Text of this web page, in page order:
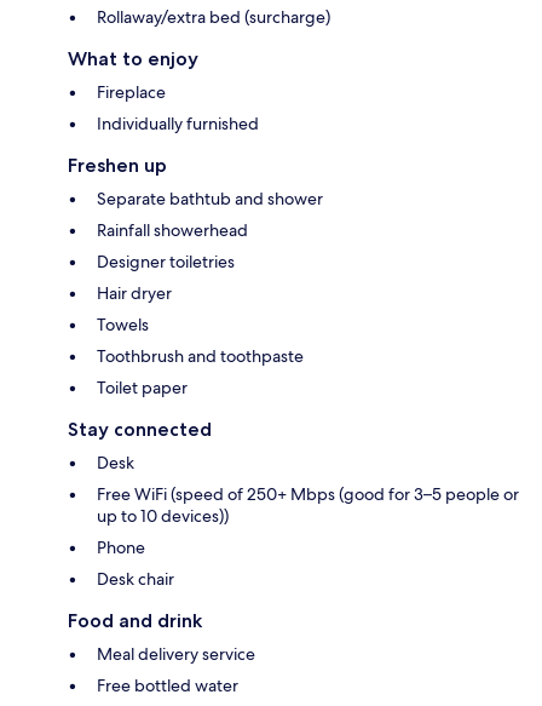
Rollaway/extra bed (surcharge)
What to enjoy
Fireplace
Individually furnished
Freshen up
Separate bathtub and shower
Rainfall showerhead
Designer toiletries
Hair dryer
Towels
Toothbrush and toothpaste
Toilet paper
Stay connected
Desk
Free WiFi (speed of 250+ Mbps (good for 3–5 people or
up to 10 devices))
Phone
Desk chair
Food and drink
Meal delivery service
Free bottled water